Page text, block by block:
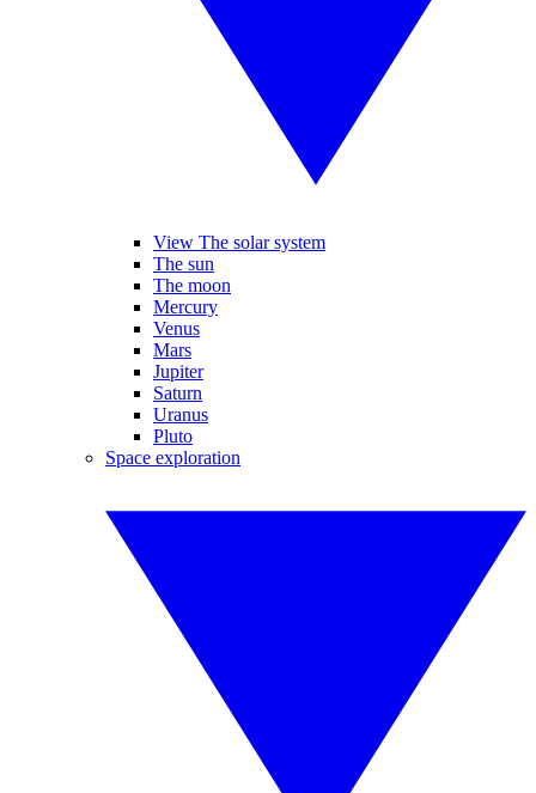
View The solar system
The sun
The moon
Mercury
Venus
Mars
Jupiter
Saturn
Uranus
Pluto
Space exploration